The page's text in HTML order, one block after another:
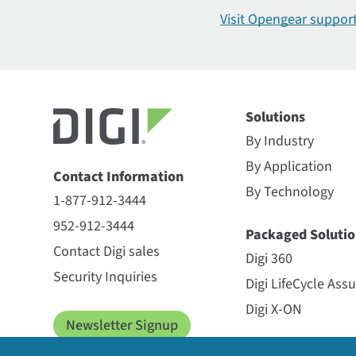
Digi ConnectCore 8X
Digi ConnectCore 91
Digi ConnectCore 95 SMTplus
Digi ConnectCore 9C
Digi ConnectCore Cloud
Digi ConnectCore MP25
Digi Containers
Digi HX15 Gateway
Digi HX20 Gateway
Visit Opengear
Contact Information
1-877-912-3444
952-912-3444
Contact Digi sales
Security Inquiries
Newsletter Signup
Solutions
By Industry
By Application
By Technology
Packaged
Digi 360
Digi LifeCycle
Digi X-ON